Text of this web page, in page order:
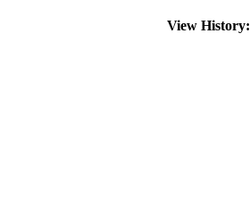
View History: